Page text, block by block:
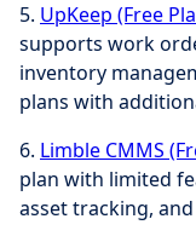
5. UpKeep (Free
supports work
inventory
plans with
6. Limble CMMS
plan with limited
asset tracking,